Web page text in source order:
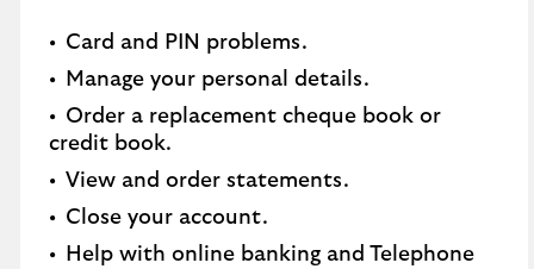
Card and PIN problems.
Manage your personal details.
Order a replacement cheque book or
credit book.​
View and order statements.​
Close your account.​
Help with online banking and Telephone